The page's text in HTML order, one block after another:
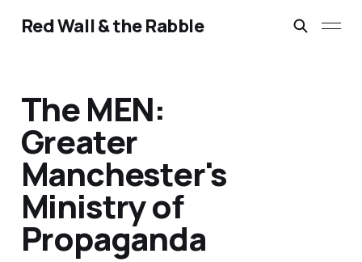
Red Wall & the Rabble
The MEN:
Greater
Manchester's
Ministry of
Propaganda